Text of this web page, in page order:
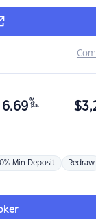
6.69 %
p.a. $
Min Deposit Redraw